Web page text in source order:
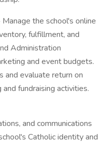
the school's online
fulfillment, and
Administration
and event budgets.
and evaluate return on
fundraising activities.
and communications
Catholic identity and